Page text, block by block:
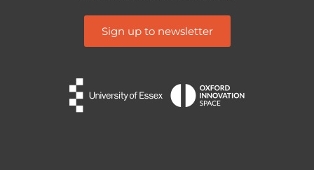
Sign up to newsletter